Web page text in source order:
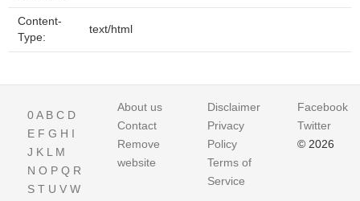
Content-
Type:
text/html
0A B C D
E F G H I
J K L M
N O P Q R
S T U V W
About us
Contact
Remove
website
Disclaimer
Privacy
Policy
Terms of
Service
Facebook
Twitter
© 2026